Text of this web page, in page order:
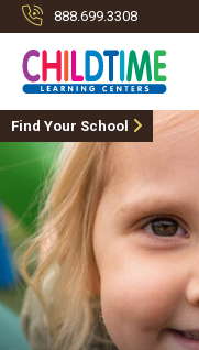
888.699.3308
Find Your School